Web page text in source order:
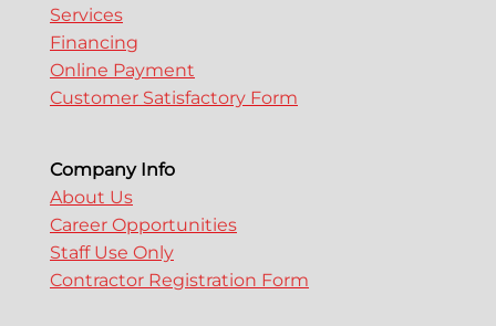
Services
Financing
Online Payment
Customer Satisfactory Form
Company Info
About Us
Career Opportunities
Staff Use Only
Contractor Registration Form